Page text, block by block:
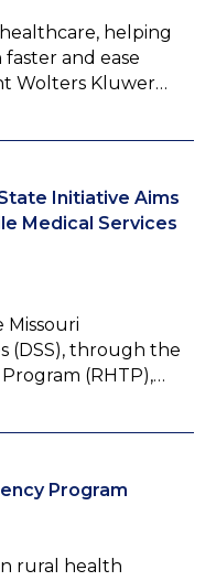
helping
and ease
Wolters Kluwer…
Initiative Aims
Medical Services
(DSS), through the
(RHTP),…
Program
rural health